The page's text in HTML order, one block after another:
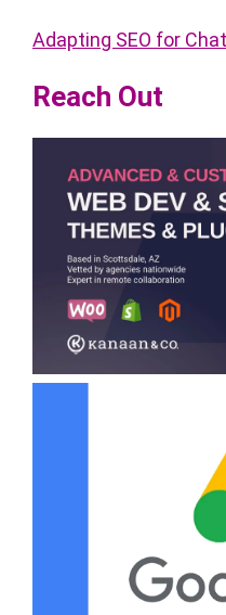
Adapting SEO for
Reach Out